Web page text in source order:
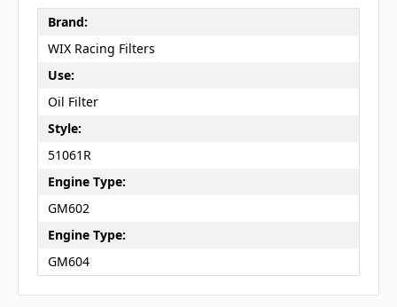
Brand:
WIX Racing Filters
Use:
Oil Filter
Style:
51061R
Engine Type:
GM602
Engine Type:
GM604